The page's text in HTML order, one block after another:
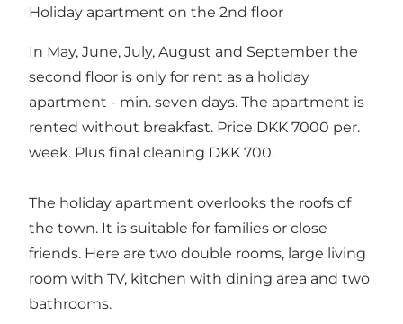
Holiday apartment on the 2nd floor
In May, June, July, August and September the
second floor is only for rent as a holiday
apartment - min. seven days. The apartment is
rented without breakfast. Price DKK 7000 per.
week. Plus final cleaning DKK 700.
The holiday apartment overlooks the roofs of
the town. It is suitable for families or close
friends. Here are two double rooms, large living
room with TV, kitchen with dining area and two
bathrooms.